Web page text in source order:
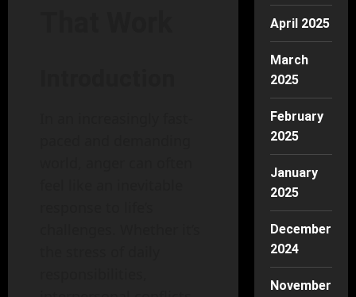
April 2025
March
2025
February
2025
January
2025
December
2024
November